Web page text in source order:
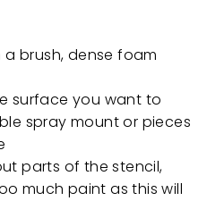
brush, dense foam
surface you want to
spray mount or pieces
parts of the stencil,
much paint as this will